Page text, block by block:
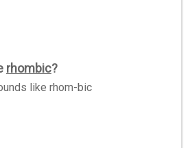
rhombic?
like rhom-bic